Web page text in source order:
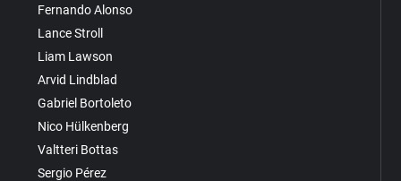
Fernando Alonso
Lance Stroll
Liam Lawson
Arvid Lindblad
Gabriel Bortoleto
Nico Hülkenberg
Valtteri Bottas
Sergio Pérez